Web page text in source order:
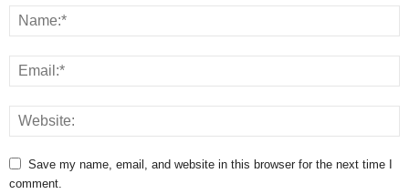
Save my name, email, and website in this browser for the next time I
comment.